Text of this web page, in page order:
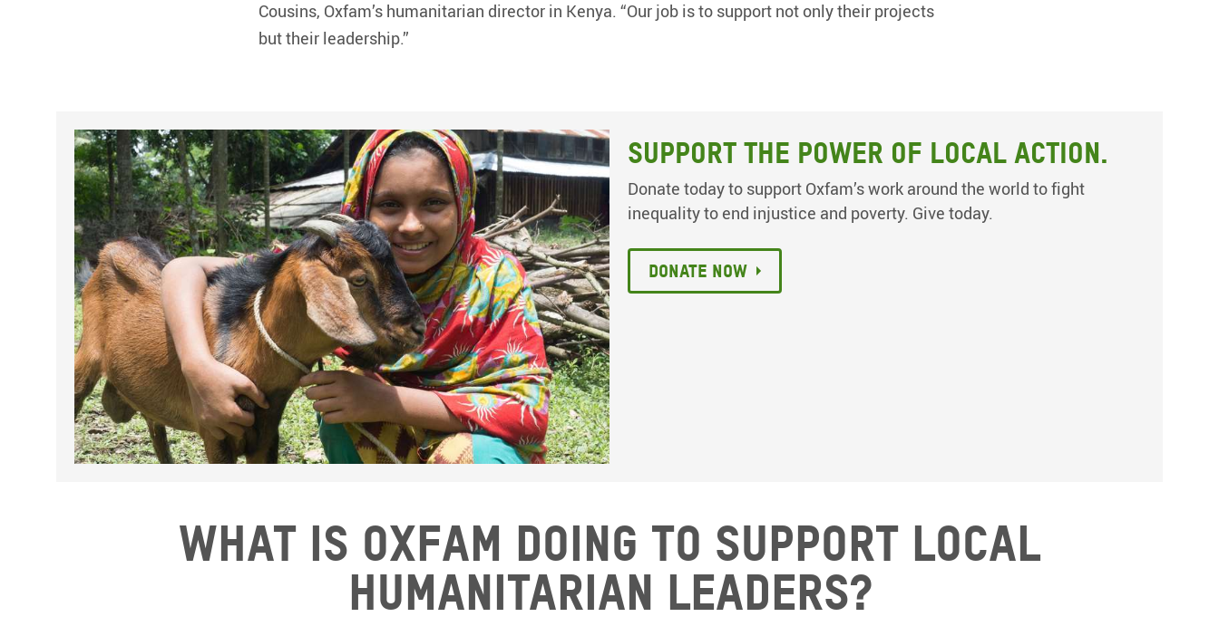
Cousins, Oxfam’s humanitarian director in Kenya. “Our job is to support not only their projects
but their leadership.”
Support the power of local action.
Donate today to support Oxfam’s work around the world to fight
inequality to end injustice and poverty. Give today.
Donate now
What is Oxfam doing to support local
humanitarian leaders?